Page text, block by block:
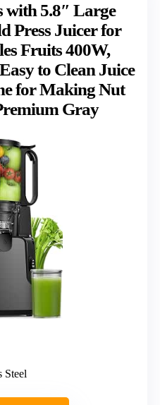
with 5.8″ Large
Press Juicer for
Fruits 400W,
to Clean Juice
for Making Nut
Gray
Steel